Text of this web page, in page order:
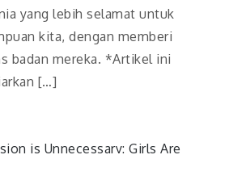
yang lebih selamat untuk
kita, dengan memberi
badan mereka. *Artikel ini
[…]